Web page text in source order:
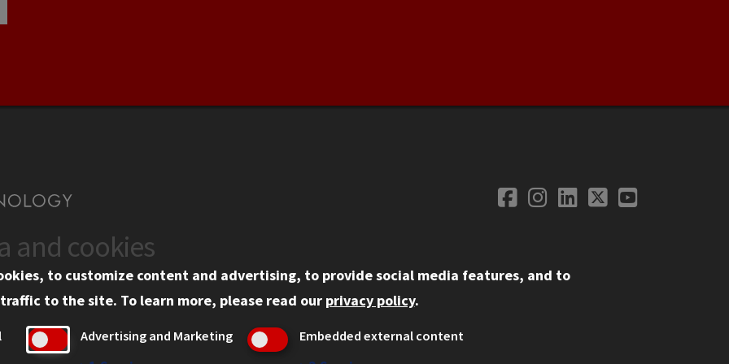
Social
Facebook
Instagram
LinkedIn
TwitterYouTube
Information
Privacy
IBHE Online Complaint System
and cookies
to customize content and advertising, to provide social media features, and to
to the site. To learn more, please read our privacy policy.
Advertising and Marketing Embedded external content